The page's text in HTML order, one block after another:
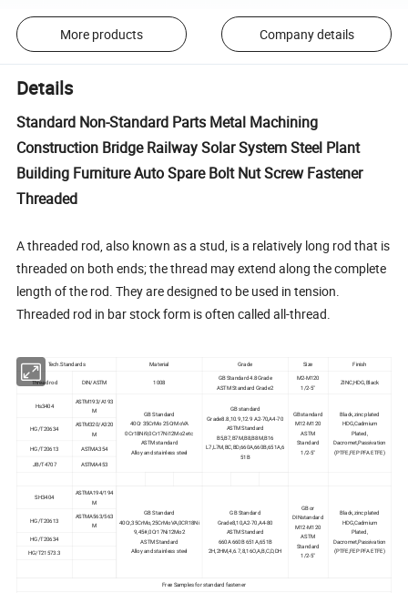
More products Company details
Details
Standard Non-Standard Parts Metal Machining
Construction Bridge Railway Solar System Steel Plant
Building Furniture Auto Spare Bolt Nut Screw Fastener
Threaded
A threaded rod, also known as a stud, is a relatively long rod that is
threaded on both ends; the thread may extend along the complete
length of the rod. They are designed to be used in tension.
Threaded rod in bar stock form is often called all-thread.
Tech.Standards Material Grade Size Finish
Thread rod DIN/ASTM 1008
GB Standard 4.8Grade
ASTM Standard Grade2
M2-M120
1/2-5"
ZINC,HDG,Black
Hs3404
ASTM193/A193
M
GB Standard
40Cr 35CrMo 25CrMoVA
0Cr18Ni9,0Cr17Ni12Mo2 etc
ASTM standard
Alloy and stainless steel
GB standard
Grade8.8,10.9,12.9 A2-70,A4-70
ASTM Standard
B5,B7,B7M,B8,B8M,B16
L7,L7M,BC,BD,660A,660B,651A,6
51B
GBstandard
M12-M120
ASTM
Standard
1/2-5"
Black,zinc plated
HDG,Cadmium
Plated,
Dacromet,Passivation
(PTFE,FEP PFA ETFE)
HG/T20634
ASTM320/A320
M
HG/T20613
ASTMA354
JB/T4707 ASTMA453
SH3404
ASTMA194/194
M
GB Standard
40Cr,35CrMo,25CrMoVA,0CR18Ni
9,45#,0Cr17Ni12Mo2
ASTM Standard
Alloy and stainless steel
GB Standard
Grade8,10,A2-70,A4-80
ASTM Standard
660A 660B 651A,651B
2H,2HM,4,6.7,8,16O,A,B,C,D,DH
GB or
DINstandard
M12-M120
ASTM
Standard
1/2-5"
Black,zinc plated
HDG,Cadmium
Plated,
Dacromet,Passivation
(PTFE,FEP PFA ETFE)
HG/T20613
ASTMA563/563
M
HG/T20634
HG/T21573.3
Free Samples for standard fastener